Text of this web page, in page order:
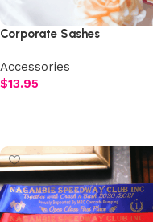
Corporate Sashes
Accessories
$13.95